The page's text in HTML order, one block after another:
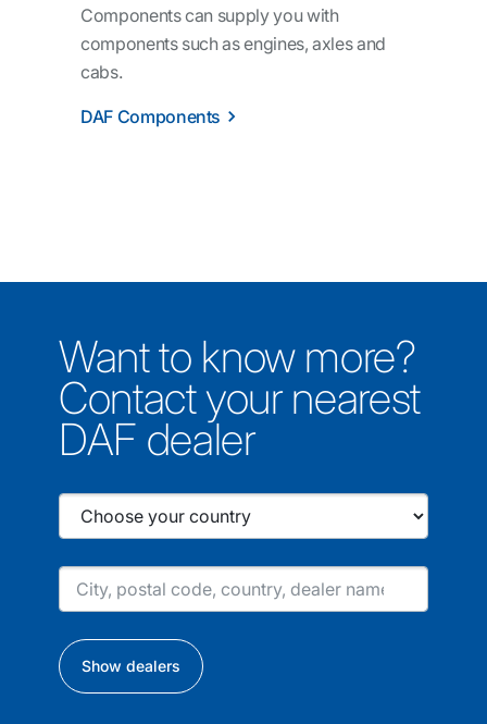
Components can supply you with
components such as engines, axles and
cabs.
DAF Components
Want to know more?
Contact your nearest
DAF dealer
Show dealers